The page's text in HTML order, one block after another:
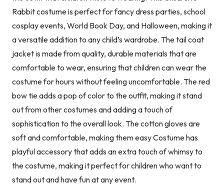
Rabbit costume is perfect for fancy dress parties, school
cosplay events, World Book Day, and Halloween, making it
a versatile addition to any child’s wardrobe. The tail coat
jacket is made from quality, durable materials that are
comfortable to wear, ensuring that children can wear the
costume for hours without feeling uncomfortable. The red
bow tie adds a pop of color to the outfit, making it stand
out from other costumes and adding a touch of
sophistication to the overall look. The cotton gloves are
soft and comfortable, making them easy Costume has
playful accessory that adds an extra touch of whimsy to
the costume, making it perfect for children who want to
stand out and have fun at any event.